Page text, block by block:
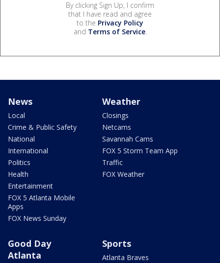
By clicking Sign Up, I confirm
that I have read and agree
to the Privacy Policy
and Terms of Service.
News
Local
Crime & Public Safety
National
International
Politics
Health
Entertainment
FOX 5 Atlanta Mobile
Apps
FOX News Sunday
Weather
Closings
Netcams
Savannah Cams
FOX 5 Storm Team App
Traffic
FOX Weather
Good Day
Atlanta
Sports
Atlanta Braves